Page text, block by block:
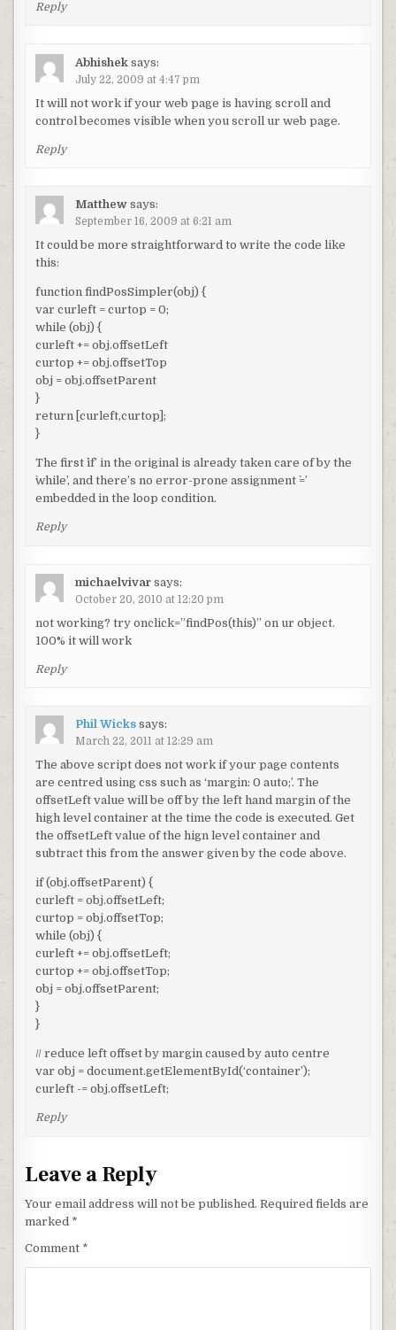
Reply
Abhishek says:
July 22, 2009 at 4:47 pm
It will not work if your web page is having scroll and
control becomes visible when you scroll ur web page.
Reply
Matthew says:
September 16, 2009 at 6:21 am
It could be more straightforward to write the code like
this:
function findPosSimpler(obj) {
var curleft = curtop = 0;
while (obj) {
curleft += obj.offsetLeft
curtop += obj.offsetTop
obj = obj.offsetParent
}
return [curleft,curtop];
}
The first `if’ in the original is already taken care of by the
`while’, and there’s no error-prone assignment `=’
embedded in the loop condition.
Reply
michaelvivar says:
October 20, 2010 at 12:20 pm
not working? try onclick=”findPos(this)” on ur object.
100% it will work
Reply
Phil Wicks says:
March 22, 2011 at 12:29 am
The above script does not work if your page contents
are centred using css such as ‘margin: 0 auto;’. The
offsetLeft value will be off by the left hand margin of the
high level container at the time the code is executed. Get
the offsetLeft value of the hign level container and
subtract this from the answer given by the code above.
if (obj.offsetParent) {
curleft = obj.offsetLeft;
curtop = obj.offsetTop;
while (obj) {
curleft += obj.offsetLeft;
curtop += obj.offsetTop;
obj = obj.offsetParent;
}
}
// reduce left offset by margin caused by auto centre
var obj = document.getElementById(‘container’);
curleft -= obj.offsetLeft;
Reply
Leave a Reply
Your email address will not be published. Required fields are
marked *
Comment *